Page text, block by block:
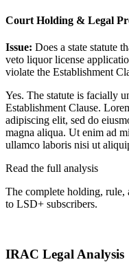
Court Holding & Legal
Issue: Does a state statute
veto liquor license
violate the Establishment
Yes. The statute is facially
Establishment Clause.
adipiscing elit, sed do
magna aliqua. Ut enim ad
ullamco laboris nisi ut
Read the full analysis
The complete holding, rule,
to LSD+ subscribers.
IRAC Legal Analysis